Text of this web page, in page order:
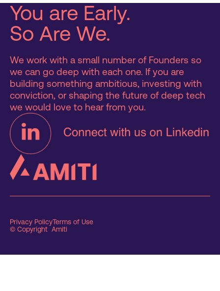
You are Early.
So Are We.
We work with a small number of Founders so
we can go deep with each one. If you are
building something ambitious, investing with
conviction, or shaping the future of deep tech
we would love to hear from you.
Privacy PolicyTerms of Use
© Copyright Amiti